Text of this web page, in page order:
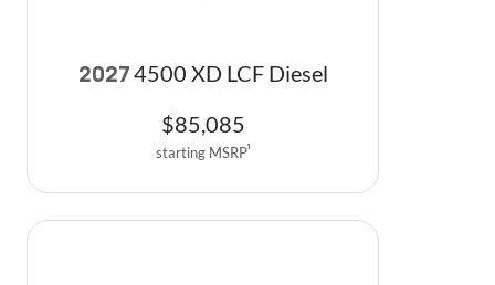
2027 4500 XD LCF Diesel
$85,085
starting MSRP1